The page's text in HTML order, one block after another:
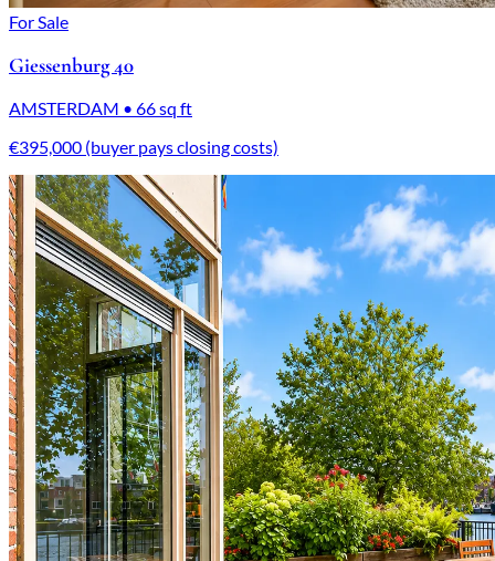
For Sale
Giessenburg 40
AMSTERDAM • 66 sq ft
€395,000 (buyer pays closing costs)